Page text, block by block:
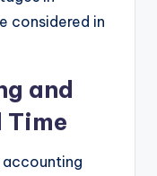
considered in
and
Time